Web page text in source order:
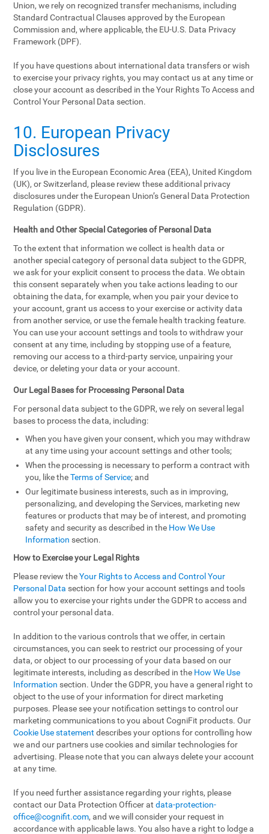
Union, we rely on recognized transfer mechanisms, including
Standard Contractual Clauses approved by the European
Commission and, where applicable, the EU-U.S. Data Privacy
Framework (DPF).
If you have questions about international data transfers or wish
to exercise your privacy rights, you may contact us at any time or
close your account as described in the Your Rights To Access and
Control Your Personal Data section.
10. European Privacy
Disclosures
If you live in the European Economic Area (EEA), United Kingdom
(UK), or Switzerland, please review these additional privacy
disclosures under the European Union’s General Data Protection
Regulation (GDPR).
Health and Other Special Categories of Personal Data
To the extent that information we collect is health data or
another special category of personal data subject to the GDPR,
we ask for your explicit consent to process the data. We obtain
this consent separately when you take actions leading to our
obtaining the data, for example, when you pair your device to
your account, grant us access to your exercise or activity data
from another service, or use the female health tracking feature.
You can use your account settings and tools to withdraw your
consent at any time, including by stopping use of a feature,
removing our access to a third-party service, unpairing your
device, or deleting your data or your account.
Our Legal Bases for Processing Personal Data
For personal data subject to the GDPR, we rely on several legal
bases to process the data, including:
When you have given your consent, which you may withdraw
at any time using your account settings and other tools;
When the processing is necessary to perform a contract with
you, like theTerms of Service; and
Our legitimate business interests, such as in improving,
personalizing, and developing the Services, marketing new
features or products that may be of interest, and promoting
safety and security as described in the How We Use
Information section.
How to Exercise your Legal Rights
Please review theYour Rights to Access and Control Your
Personal Data section for how your account settings and tools
allow you to exercise your rights under the GDPR to access and
control your personal data.
In addition to the various controls that we offer, in certain
circumstances, you can seek to restrict our processing of your
data, or object to our processing of your data based on our
legitimate interests, including as described in the How We Use
Information section. Under the GDPR, you have a general right to
object to the use of your information for direct marketing
purposes. Please see your notification settings to control our
marketing communications to you about CogniFit products. Our
Cookie Use statement describes your options for controlling how
we and our partners use cookies and similar technologies for
advertising. Please note that you can always delete your account
at any time.
If you need further assistance regarding your rights, please
contact our Data Protection Officer atdata-protection-
office@cognifit.com, and we will consider your request in
accordance with applicable laws. You also have a right to lodge a